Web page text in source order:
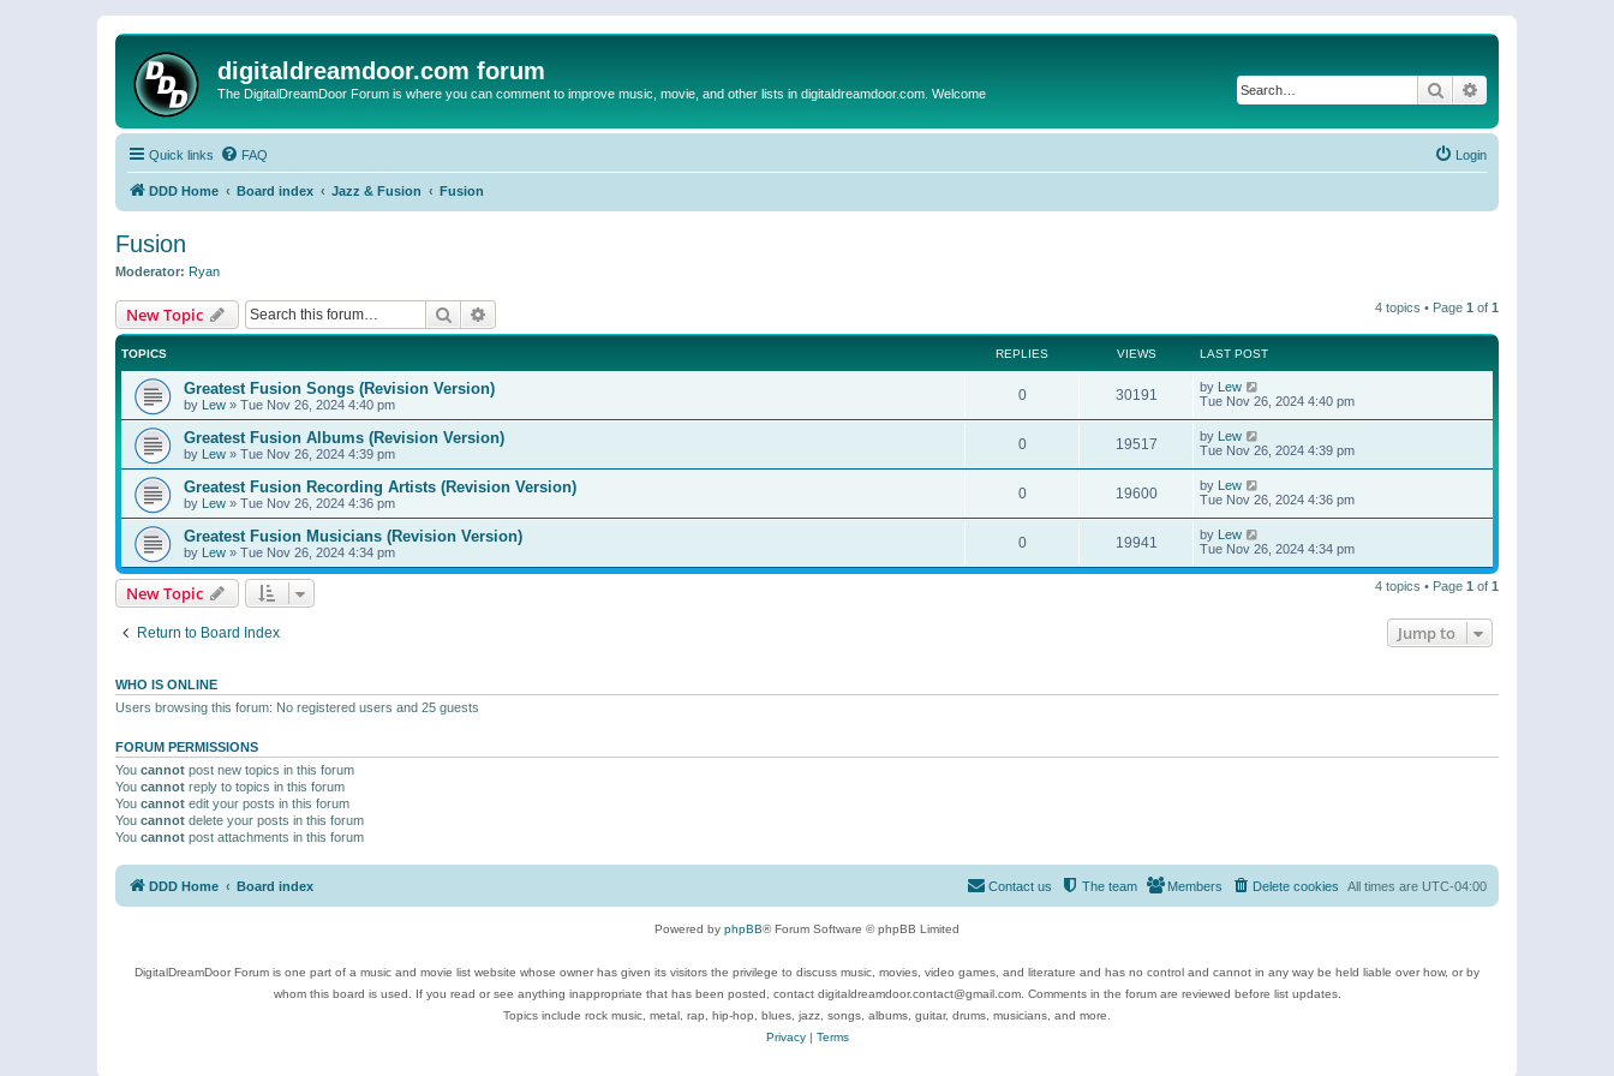
digitaldreamdoor.com forum
The DigitalDreamDoor Forum is where you can comment to improve music, movie, and other lists in digitaldreamdoor.com. Welcome Search
Quick links FAQ Login
DDD Home Board index Jazz & Fusion Fusion
Fusion
Moderator: Ryan
New Topic Search 4 topics • Page 1 of 1
TOPICS REPLIES VIEWS LAST POST
Greatest Fusion Songs (Revision Version)
by Lew » Tue Nov 26, 2024 4:40 pm
0 30191 by Lew
Tue Nov 26, 2024 4:40 pm
Greatest Fusion Albums (Revision Version)
by Lew » Tue Nov 26, 2024 4:39 pm
0 19517 by Lew
Tue Nov 26, 2024 4:39 pm
Greatest Fusion Recording Artists (Revision Version)
by Lew » Tue Nov 26, 2024 4:36 pm
0 19600 by Lew
Tue Nov 26, 2024 4:36 pm
Greatest Fusion Musicians (Revision Version)
by Lew » Tue Nov 26, 2024 4:34 pm
0 19941 by Lew
Tue Nov 26, 2024 4:34 pm
New Topic 4 topics • Page 1 of 1
Return to Board Index Jump to
WHO IS ONLINE
Users browsing this forum: No registered users and 25 guests
FORUM PERMISSIONS
You cannot post new topics in this forum
You cannot reply to topics in this forum
You cannot edit your posts in this forum
You cannot delete your posts in this forum
You cannot post attachments in this forum
DDD Home Board index All times are UTC-04:00
Delete cookies
Members
The team
Contact us
Powered by phpBB® Forum Software © phpBB Limited
DigitalDreamDoor Forum is one part of a music and movie list website whose owner has given its visitors the privilege to discuss music, movies, video games, and literature and has no control and cannot in any way be held liable over how, or by
whom this board is used. If you read or see anything inappropriate that has been posted, contact digitaldreamdoor.contact@gmail.com. Comments in the forum are reviewed before list updates.
Topics include rock music, metal, rap, hip-hop, blues, jazz, songs, albums, guitar, drums, musicians, and more.
Privacy| Terms